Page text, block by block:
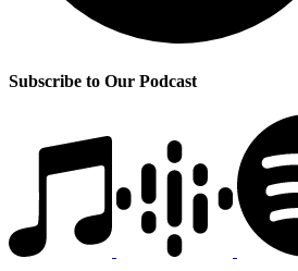
Subscribe to Our Podcast